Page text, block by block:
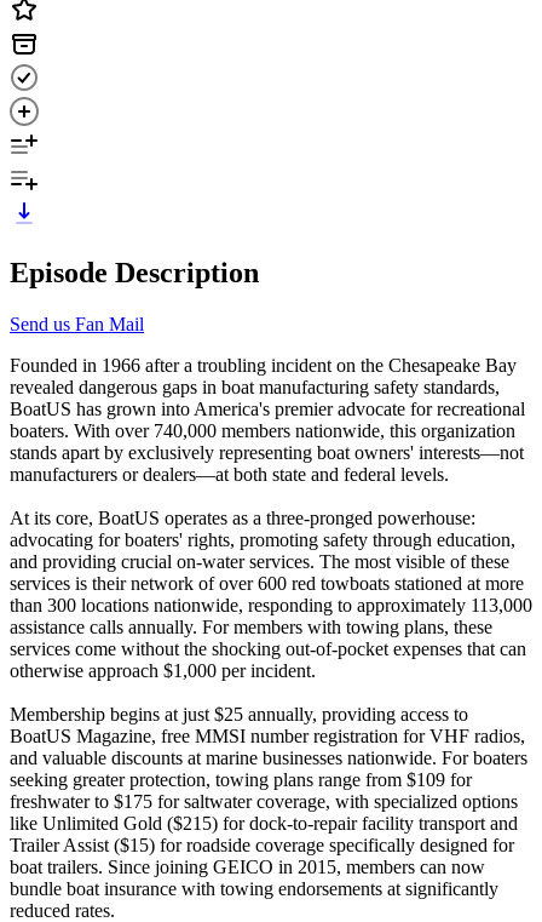
Episode Description
Send us Fan Mail
Founded in 1966 after a troubling incident on the Chesapeake Bay
revealed dangerous gaps in boat manufacturing safety standards,
BoatUS has grown into America's premier advocate for recreational
boaters. With over 740,000 members nationwide, this organization
stands apart by exclusively representing boat owners' interests—not
manufacturers or dealers—at both state and federal levels.
At its core, BoatUS operates as a three-pronged powerhouse:
advocating for boaters' rights, promoting safety through education,
and providing crucial on-water services. The most visible of these
services is their network of over 600 red towboats stationed at more
than 300 locations nationwide, responding to approximately 113,000
assistance calls annually. For members with towing plans, these
services come without the shocking out-of-pocket expenses that can
otherwise approach $1,000 per incident.
Membership begins at just $25 annually, providing access to
BoatUS Magazine, free MMSI number registration for VHF radios,
and valuable discounts at marine businesses nationwide. For boaters
seeking greater protection, towing plans range from $109 for
freshwater to $175 for saltwater coverage, with specialized options
like Unlimited Gold ($215) for dock-to-repair facility transport and
Trailer Assist ($15) for roadside coverage specifically designed for
boat trailers. Since joining GEICO in 2015, members can now
bundle boat insurance with towing endorsements at significantly
reduced rates.